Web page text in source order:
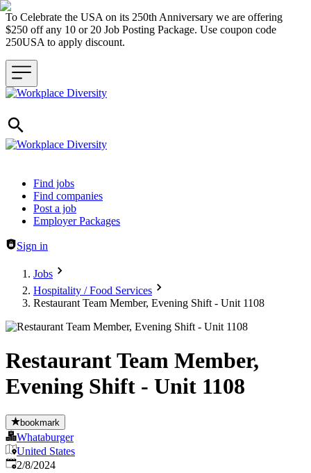
To Celebrate the USA on its 250th Anniversary we are offering
$250 off any 10 or 20 Job Posting Package. Use coupon code
250USA to apply discount.
Header navigation
Find jobs
Find companies
Post a job
Employer Packages
Sign in
Jobs
Hospitality / Food Services
Restaurant Team Member, Evening Shift - Unit 1108
Restaurant Team Member,
Evening Shift - Unit 1108
bookmark
Whataburger
United States
Published
2/8/2024